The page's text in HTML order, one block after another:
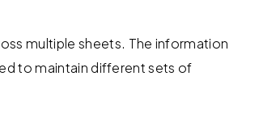
multiple sheets. The information
to maintain different sets of